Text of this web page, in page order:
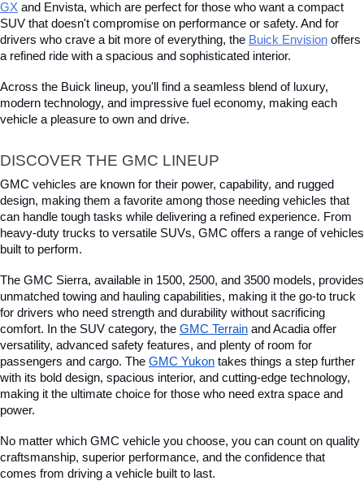
GX and Envista, which are perfect for those who want a compact
SUV that doesn't compromise on performance or safety. And for
drivers who crave a bit more of everything, the Buick Envision offers
a refined ride with a spacious and sophisticated interior.
Across the Buick lineup, you'll find a seamless blend of luxury,
modern technology, and impressive fuel economy, making each
vehicle a pleasure to own and drive.
DISCOVER THE GMC LINEUP
GMC vehicles are known for their power, capability, and rugged
design, making them a favorite among those needing vehicles that
can handle tough tasks while delivering a refined experience. From
heavy-duty trucks to versatile SUVs, GMC offers a range of vehicles
built to perform.
The GMC Sierra, available in 1500, 2500, and 3500 models, provides
unmatched towing and hauling capabilities, making it the go-to truck
for drivers who need strength and durability without sacrificing
comfort. In the SUV category, the GMC Terrain and Acadia offer
versatility, advanced safety features, and plenty of room for
passengers and cargo. The GMC Yukon takes things a step further
with its bold design, spacious interior, and cutting-edge technology,
making it the ultimate choice for those who need extra space and
power.
No matter which GMC vehicle you choose, you can count on quality
craftsmanship, superior performance, and the confidence that
comes from driving a vehicle built to last.